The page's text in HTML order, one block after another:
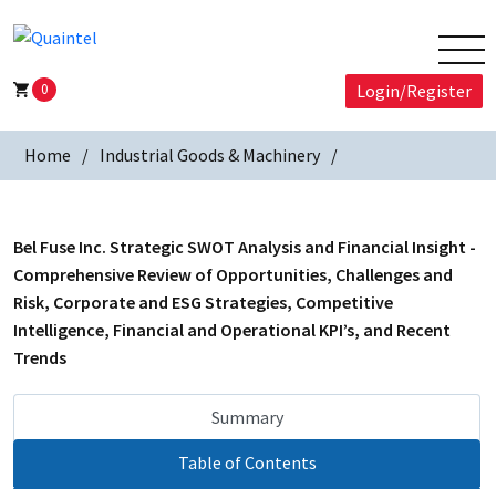
0 Login/Register
Home Industrial Goods & Machinery
Bel Fuse Inc. Strategic SWOT Analysis and Financial Insight -
Comprehensive Review of Opportunities, Challenges and
Risk, Corporate and ESG Strategies, Competitive
Intelligence, Financial and Operational KPI’s, and Recent
Trends
Summary
Table of Contents